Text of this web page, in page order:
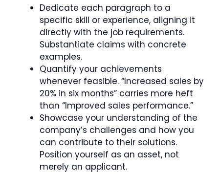
Dedicate each paragraph to a
specific skill or experience, aligning it
directly with the job requirements.
Substantiate claims with concrete
examples.
Quantify your achievements
whenever feasible. “Increased sales by
20% in six months” carries more heft
than “Improved sales performance.”
Showcase your understanding of the
company’s challenges and how you
can contribute to their solutions.
Position yourself as an asset, not
merely an applicant.